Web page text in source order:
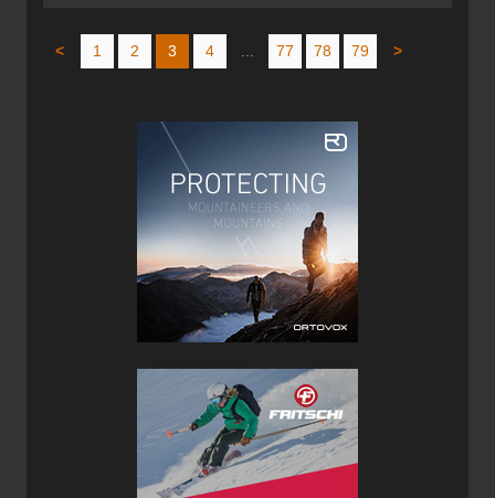
< 1 2 3 4 77 78 79 >